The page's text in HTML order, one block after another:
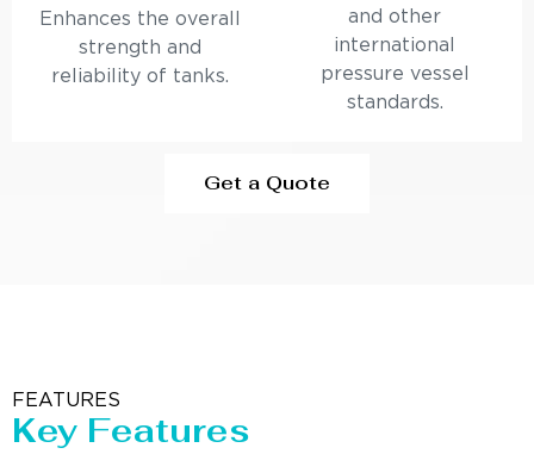
Enhances the overall
strength and
reliability of tanks.
and other
international
pressure vessel
standards.
Get a Quote
FEATURES
Key Features